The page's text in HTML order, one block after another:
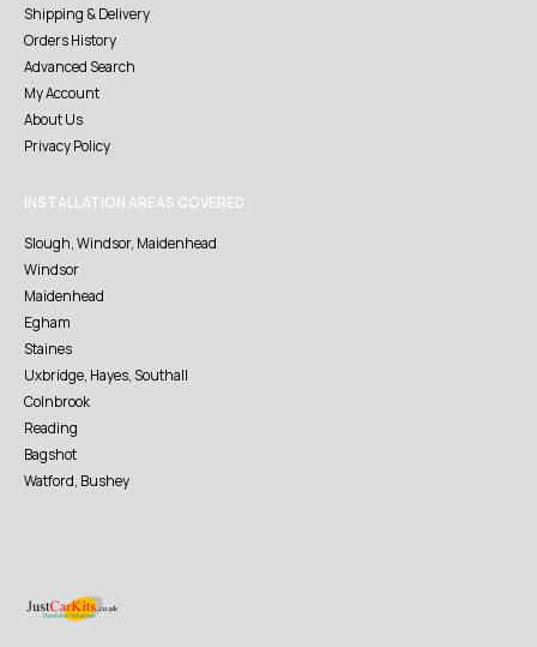
Shipping & Delivery
Orders History
Advanced Search
My Account
About Us
Privacy Policy
INSTALLATION AREAS COVERED
Slough, Windsor, Maidenhead
Windsor
Maidenhead
Egham
Staines
Uxbridge, Hayes, Southall
Colnbrook
Reading
Bagshot
Watford, Bushey